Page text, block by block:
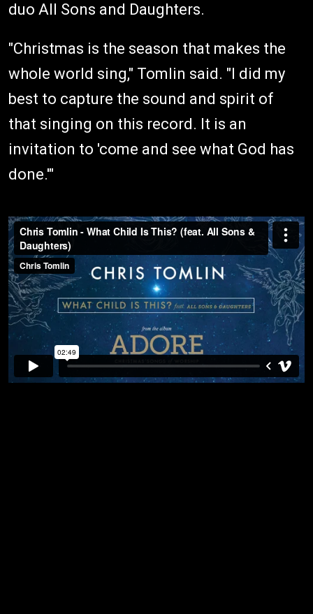
duo All Sons and Daughters.
"Christmas is the season that makes the
whole world sing," Tomlin said. "I did my
best to capture the sound and spirit of
that singing on this record. It is an
invitation to 'come and see what God has
done.'"